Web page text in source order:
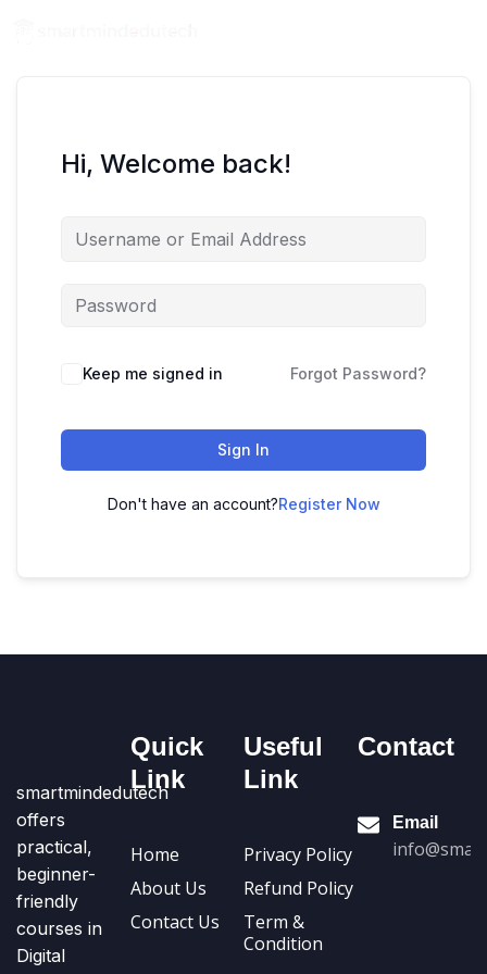
Hi, Welcome back!
Keep me signed in Forgot Password?
Sign In
Don't have an account?Register Now
smartmindedutech
offers
practical,
beginner-
friendly
courses in
Digital
Quick
Link
Home
About Us
Contact Us
Useful
Link
Privacy Policy
Refund Policy
Term &
Condition
Contact
Email